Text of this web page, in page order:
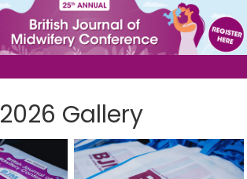
2026 Gallery